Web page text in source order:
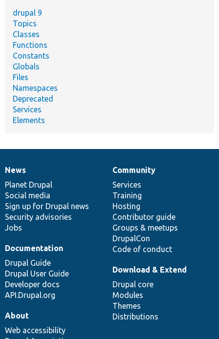
drupal 9
Topics
Classes
Functions
Constants
Globals
Files
Namespaces
Deprecated
Services
Elements
News
items
News
Planet Drupal
Social media
Sign up for Drupal news
Security advisories
Jobs
Our
community
Community
Services
Training
Hosting
Contributor guide
Groups & meetups
DrupalCon
Code of conduct
Documentation
Documentation
Drupal Guide
Drupal User Guide
Developer docs
API.Drupal.org
Drupal
code
base
Download & Extend
Drupal core
Modules
Themes
Distributions
Governance
of
community
About
Web accessibility